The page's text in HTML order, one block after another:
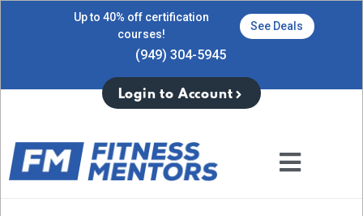
Up to 40% off certification
courses!
See Deals
(949) 304-5945
Login to Account